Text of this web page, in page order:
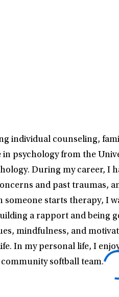
individual counseling,
in psychology from the
During my career, I
and past traumas,
starts therapy, I
a rapport and
mindfulness, and
In my personal life, I
softball team.